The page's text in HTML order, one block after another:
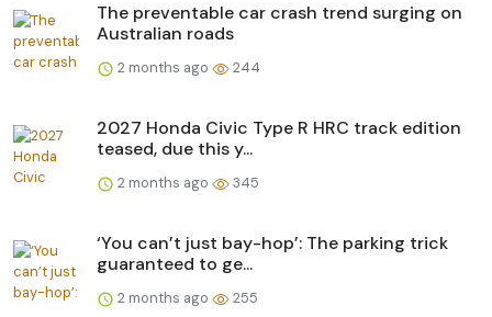
The preventable car crash trend surging on
Australian roads
2 months ago 244
2027 Honda Civic Type R HRC track edition
teased, due this y...
2 months ago 345
‘You can’t just bay-hop’: The parking trick
guaranteed to ge...
2 months ago 255